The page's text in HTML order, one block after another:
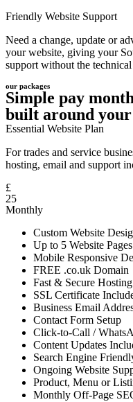
Friendly Website Support
Need a change, update or
your website, giving your
support without the technical
our packages
Simple pay
built around your
Essential Website Plan
For trades and service
hosting, email and support
£
25
Monthly
Custom Website
Up to 5 Website Pages
Mobile Responsive
FREE .co.uk Domain
Fast & Secure Hosting
SSL Certificate
Business Email
Contact Form Setup
Click-to-Call /
Content Updates
Search Engine
Ongoing Website
Product, Menu or
Monthly Off-Page